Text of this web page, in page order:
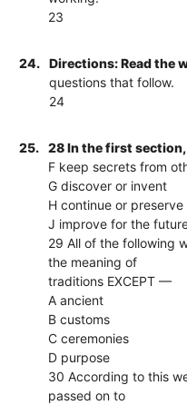
23
24.
Directions: Read the
questions that follow.
24
25.
28 In the first
F keep secrets from
G discover or invent
H continue or preserve
J improve for the
29 All of the following
the meaning of
traditions EXCEPT —
A ancient
B customs
C ceremonies
D purpose
30 According to this
passed on to